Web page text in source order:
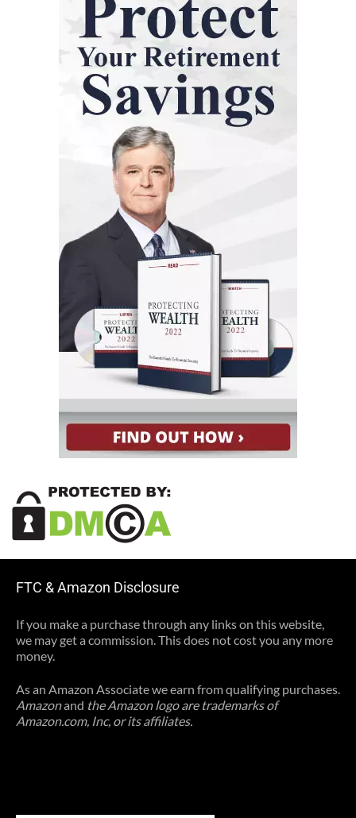
FTC & Amazon Disclosure
If you make a purchase through any links on this website,
we may get a commission. This does not cost you any more
money.
As an Amazon Associate we earn from qualifying purchases.
Amazonand the Amazon logo are trademarks of
Amazon.com, Inc, or its affiliates.